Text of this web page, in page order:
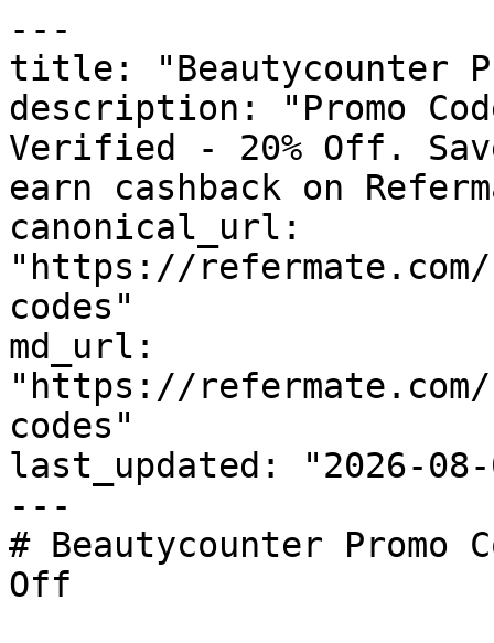
---
title: "Beautycounter
description: "Promo
Verified - 20% Off.
earn cashback on
canonical_url:
"https://refermate.com/
codes"
md_url:
"https://refermate.com/
codes"
last_updated: "2026-08-
---
# Beautycounter Promo
Off